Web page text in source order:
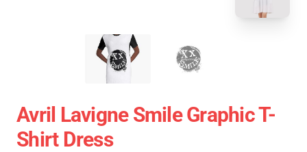
Avril Lavigne Smile Graphic T-
Shirt Dress